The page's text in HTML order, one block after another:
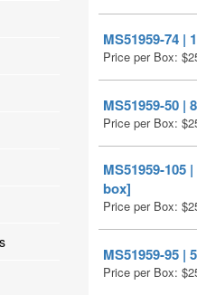
MS51959-74 |
Price per Box: $
MS51959-50 |
Price per Box: $
MS51959-105
box]
Price per Box: $
MS51959-95 |
Price per Box: $